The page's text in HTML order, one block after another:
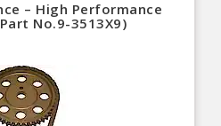
– High Performance
No.9-3513X9)